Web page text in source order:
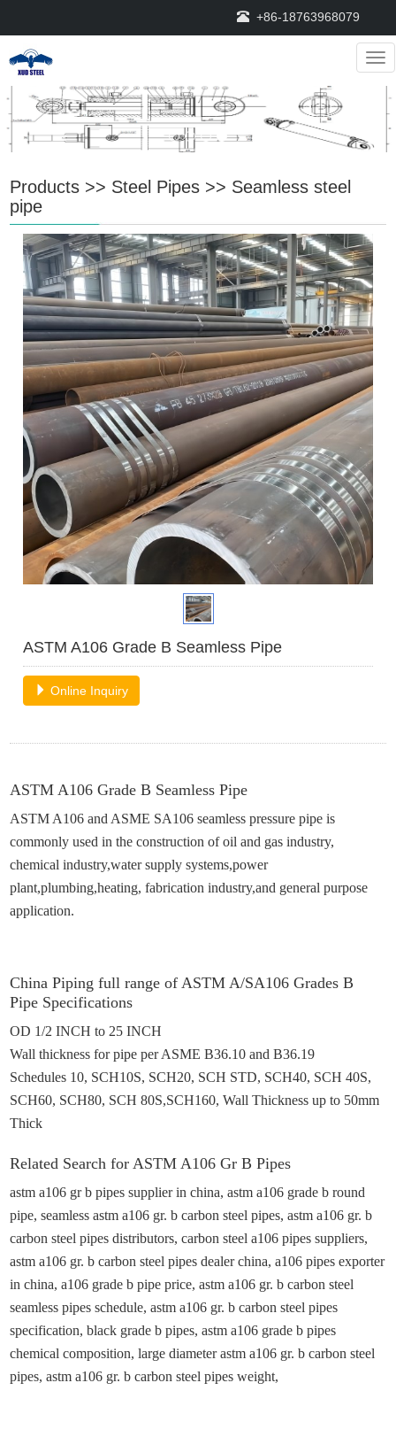
+86-18763968079
Products >> Steel Pipes >> Seamless steel
pipe
ASTM A106 Grade B Seamless Pipe
Online Inquiry
ASTM A106 Grade B Seamless Pipe
ASTM A106 and ASME SA106 seamless pressure pipe is
commonly used in the construction of oil and gasindustry,
chemical industry,water supply systems,power
plant,plumbing,heating, fabrication industry,and general purpose
application.
China Piping full range of ASTM A/SA106 Grades B
Pipe Specifications
OD 1/2 INCH to 25 INCH
Wall thickness for pipe per ASME B36.10 and B36.19
Schedules 10, SCH10S, SCH20, SCH STD, SCH40, SCH 40S,
SCH60, SCH80, SCH 80S,SCH160,Wall Thickness up to 50mm
Thick
Related Search for ASTM A106 Gr B Pipes
astm a106 grb pipessupplierinchina, astm a106 grade b round
pipe, seamless astm a106 gr. b carbon steel pipes, astm a106 gr. b
carbon steel pipes distributors, carbon steel a106 pipes suppliers,
astm a106 gr. b carbon steel pipes dealerchina, a106 pipes exporter
inchina, a106 grade b pipeprice, astm a106 gr. b carbon steel
seamless pipes schedule, astm a106 gr. b carbon steel pipes
specification, black grade b pipes, astm a106 grade b pipes
chemical composition, large diameter astm a106 gr. b carbon steel
pipes, astm a106 gr. b carbon steel pipes weight,